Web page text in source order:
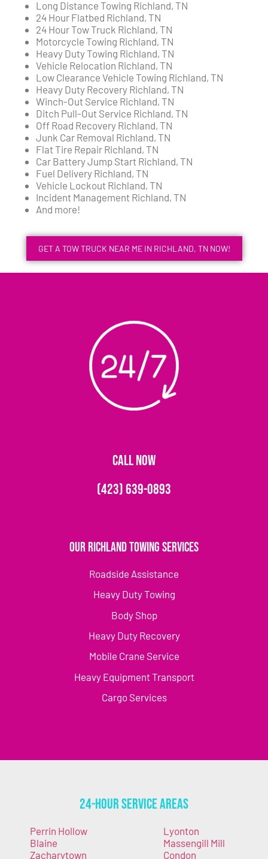
Long Distance Towing Richland, TN
24 Hour Flatbed Richland, TN
24 Hour Tow Truck Richland, TN
Motorcycle Towing Richland, TN
Heavy Duty Towing Richland, TN
Vehicle Relocation Richland, TN
Low Clearance Vehicle Towing Richland, TN
Heavy Duty Recovery Richland, TN
Winch-Out Service Richland, TN
Ditch Pull-Out Service Richland, TN
Off Road Recovery Richland, TN
Junk Car Removal Richland, TN
Flat Tire Repair Richland, TN
Car Battery Jump Start Richland, TN
Fuel Delivery Richland, TN
Vehicle Lockout Richland, TN
Incident Management Richland, TN
And more!
GET A TOW TRUCK NEAR ME IN RICHLAND, TN NOW!
CALL NOW
(423) 639-0893
Our Richland Towing Services
Roadside Assistance
Heavy Duty Towing
Body Shop
Heavy Duty Recovery
Mobile Crane Service
Heavy Equipment Transport
Cargo Services
24-Hour Service Areas
Perrin Hollow
Blaine
Zacharytown
Lyonton
Massengill Mill
Condon